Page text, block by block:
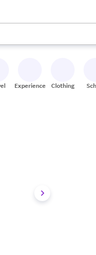
up and down arrow keys
Experiences Clothing